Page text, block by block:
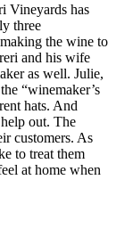
Vineyards has
three
the wine to
and his wife
as well. Julie,
“winemaker’s
hats. And
out. The
customers. As
to treat them
at home when